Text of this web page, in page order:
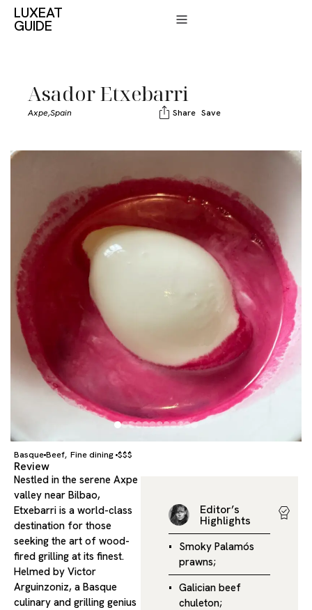
LUXEAT
GUIDE
Asador Etxebarri
Axpe,Spain Share Save
BasqueBeef, Fine dining $$$
Review
Nestled in the serene Axpe
valley near Bilbao,
Etxebarri is a world-class
destination for those
seeking the art of wood-
fired grilling at its finest.
Helmed by Victor
Arguinzoniz, a Basque
culinary and grilling genius
Editor’s
Highlights
Smoky Palamós
prawns;
Galician beef
chuleton;